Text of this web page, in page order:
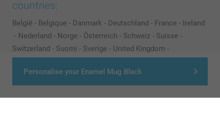
Personalise your Enamel Mug Black
countries:
België - Belgique - Danmark - Deutschland - France - Ireland
- Nederland - Norge - Österreich - Schweiz - Suisse -
Switzerland - Suomi - Sverige - United Kingdom -
Other Countries